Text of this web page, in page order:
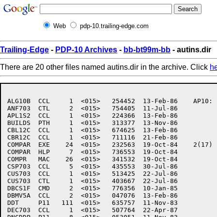
Web pdp-10.trailing-edge.com
Trailing-Edge - PDP-10 Archives - bb-bt99m-bb - autins.dir
There are 20 other files named autins.dir in the archive. Click
ALG10B	CCL     1  <015>   254452  13-Feb-86	AP10:	[7,6,AUTINS]
ANF703	CTL     2  <015>   754405  11-Jul-86
APL1S2	CCL     1  <015>   224366  13-Feb-86
BUILDS	PTH     1  <015>   313377  13-Nov-86
CBL12C	CCL     1  <015>   674625  13-Feb-86
CBR12C	CCL     1  <015>   711116  21-Feb-86
COMPAR	EXE    24  <015>   232563  19-Oct-84	2(17)
COMPAR	HLP     7  <015>   736553  19-Oct-84
COMPR	MAC    26  <015>   341532  19-Oct-84
CSP703	CCL     5  <015>   435553  30-Jul-86
CUS703	CCL     1  <015>   513425  22-Jul-86
CUS703	CTL     1  <015>   403667  22-Jul-86
DBCS1F	CMD     2  <015>   776356  10-Jan-85
DBMV5A	CCL     2  <015>   047076  13-Feb-86
DDT	P11   111  <015>   635757  11-Nov-83
DEC703	CCL     1  <015>   507764  22-Apr-87